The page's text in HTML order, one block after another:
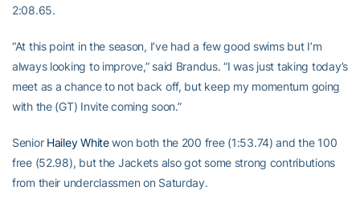
2:08.65.
“At this point in the season, I’ve had a few good swims but I’m
always looking to improve,” said Brandus. “I was just taking today’s
meet as a chance to not back off, but keep my momentum going
with the (GT) Invite coming soon.”
Senior Hailey Whitewon both the 200 free (1:53.74) and the 100
free (52.98), but the Jackets also got some strong contributions
from their underclassmen on Saturday.